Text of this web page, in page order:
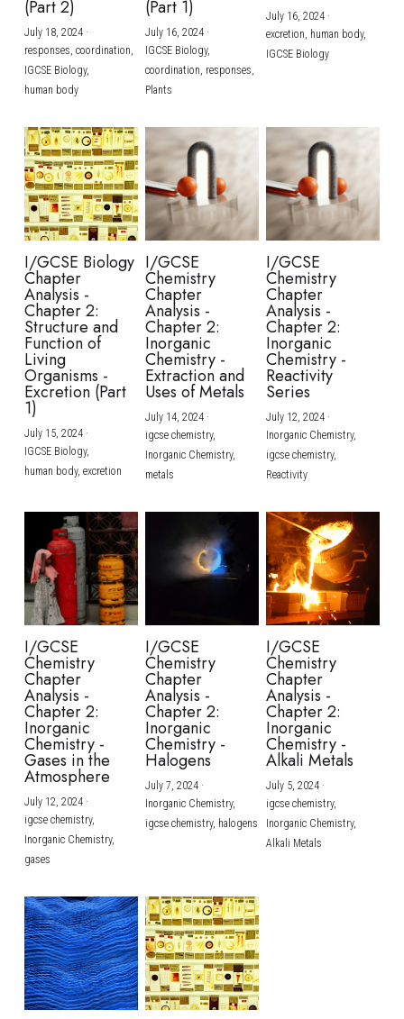
(Part 2)
July 18, 2024·
responses, coordination,
IGCSE Biology,
human body
(Part 1)
July 16, 2024·
IGCSE Biology,
coordination, responses,
Plants
July 16, 2024·
excretion, human body,
IGCSE Biology
I/GCSE Biology
Chapter
Analysis -
Chapter 2:
Structure and
Function of
Living
Organisms -
Excretion (Part
1)
July 15, 2024·
IGCSE Biology,
human body, excretion
I/GCSE
Chemistry
Chapter
Analysis -
Chapter 2:
Inorganic
Chemistry -
Extraction and
Uses of Metals
July 14, 2024·
igcse chemistry,
Inorganic Chemistry,
metals
I/GCSE
Chemistry
Chapter
Analysis -
Chapter 2:
Inorganic
Chemistry -
Reactivity
Series
July 12, 2024·
Inorganic Chemistry,
igcse chemistry,
Reactivity
I/GCSE
Chemistry
Chapter
Analysis -
Chapter 2:
Inorganic
Chemistry -
Gases in the
Atmosphere
July 12, 2024·
igcse chemistry,
Inorganic Chemistry,
gases
I/GCSE
Chemistry
Chapter
Analysis -
Chapter 2:
Inorganic
Chemistry -
Halogens
July 7, 2024·
Inorganic Chemistry,
igcse chemistry, halogens
I/GCSE
Chemistry
Chapter
Analysis -
Chapter 2:
Inorganic
Chemistry -
Alkali Metals
July 5, 2024·
igcse chemistry,
Inorganic Chemistry,
Alkali Metals